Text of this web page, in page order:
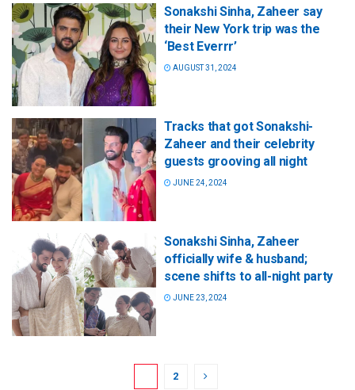
Sonakshi Sinha, Zaheer say
their New York trip was the
‘Best Everrr’
AUGUST 31, 2024
Tracks that got Sonakshi-
Zaheer and their celebrity
guests grooving all night
JUNE 24, 2024
Sonakshi Sinha, Zaheer
officially wife & husband;
scene shifts to all-night party
JUNE 23, 2024
2